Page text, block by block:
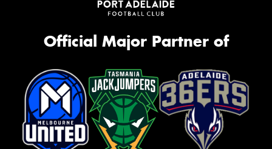
Official Major Partner of